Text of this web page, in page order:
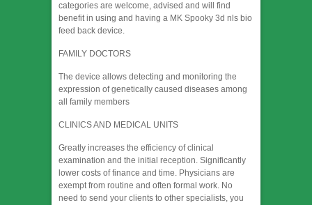
categories are welcome, advised and will find
benefit in using and having a MK Spooky 3d nls bio
feed back device.
FAMILY DOCTORS
The device allows detecting and monitoring the
expression of genetically caused diseases among
all family members
CLINICS AND MEDICAL UNITS
Greatly increases the efficiency of clinical
examination and the initial reception. Significantly
lower costs of finance and time. Physicians are
exempt from routine and often formal work. No
need to send your clients to other specialists, you